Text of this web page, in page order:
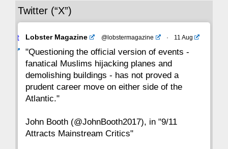
29 28
22 21 20 19 18 17 16
15 14 13 12 11 10
8 7
1
Twitter (“X”)
Avat
Lobster Magazine @lobstermagazine · 11 Aug
"Questioning the official version of events -
fanatical Muslims hijacking planes and
demolishing buildings - has not proved a
prudent career move on either side of the
Atlantic."
John Booth (@JohnBooth2017), in "9/11
Attracts Mainstream Critics"